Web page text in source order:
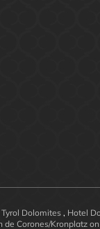
Dolomites, Hotel
de Corones/Kronplatz